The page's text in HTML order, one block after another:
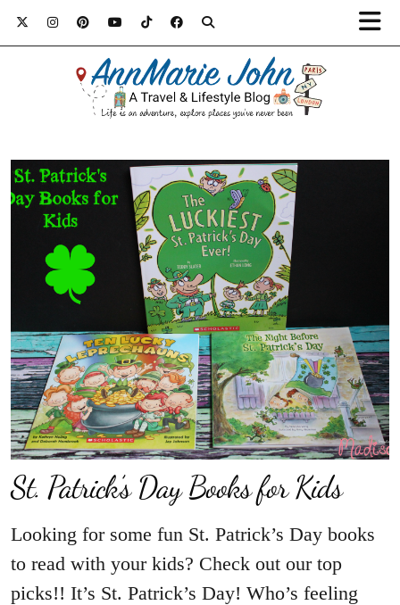
St. Patrick’s Day Books for Kids
Looking for some fun St. Patrick’s Day books
to read with your kids? Check out our top
picks!! It’s St. Patrick’s Day! Who’s feeling